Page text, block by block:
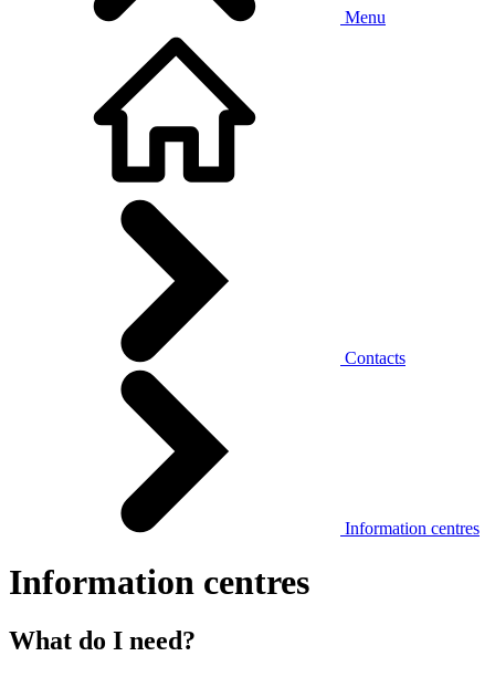
Menu
Contacts
Information centres
Information centres
What do I need?